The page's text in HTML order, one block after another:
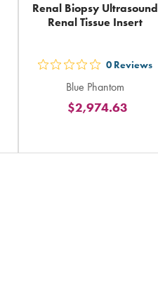
Renal Biopsy Ultrasound
Renal Tissue Insert
out
5
stars
in
0 Reviews
Blue Phantom
$2,974.63